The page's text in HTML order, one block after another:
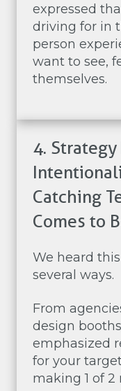
expressed
driving for in
person
want to see,
themselves.
4.
Catching
Comes to
We heard
several ways.
From
design
emphasized
for your
making 1 of 2